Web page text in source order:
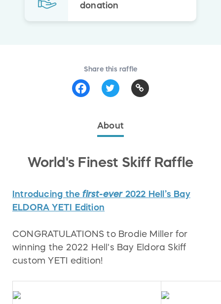
donation
Share this raffle
About
World's Finest Skiff Raffle
Introducing thefirst-ever2022 Hell’s Bay
ELDORA YETI Edition
CONGRATULATIONS to Brodie Miller for
winning the 2022 Hell's Bay Eldora Skiff
custom YETI edition!